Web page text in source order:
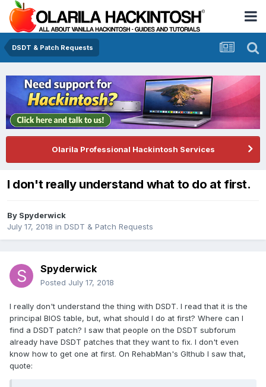
DSDT & Patch Requests
Olarila Professional Hackintosh Services
I don't really understand what to do at first.
By Spyderwick
July 17, 2018 in DSDT & Patch Requests
Spyderwick
Posted July 17, 2018
I really don't understand the thing with DSDT. I read that it is the
principal BIOS table, but, what should I do at first? Where can I
find a DSDT patch? I saw that people on the DSDT subforum
already have DSDT patches that they want to fix. I don't even
know how to get one at first. On RehabMan's GIthub I saw that,
quote: